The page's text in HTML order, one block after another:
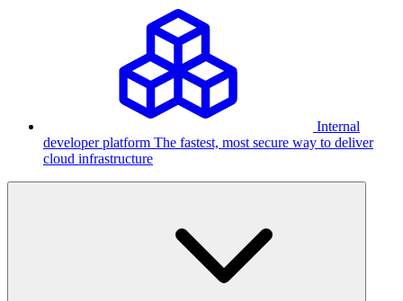
Internal
developer platform The fastest, most secure way to deliver
cloud infrastructure